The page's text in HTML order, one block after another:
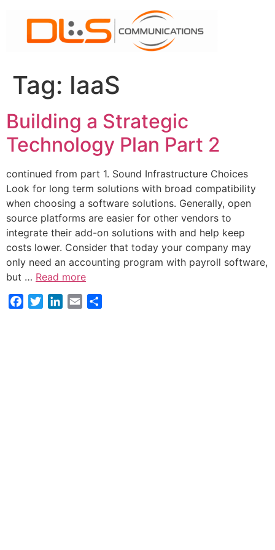
content
Tag: IaaS
Building a Strategic
Technology Plan Part 2
continued from part 1. Sound Infrastructure Choices
Look for long term solutions with broad compatibility
when choosing a software solutions. Generally, open
source platforms are easier for other vendors to
integrate their add-on solutions with and help keep
costs lower. Consider that today your company may
only need an accounting program with payroll software,
but … Read more
FacebookTwitterLinkedIn
Email